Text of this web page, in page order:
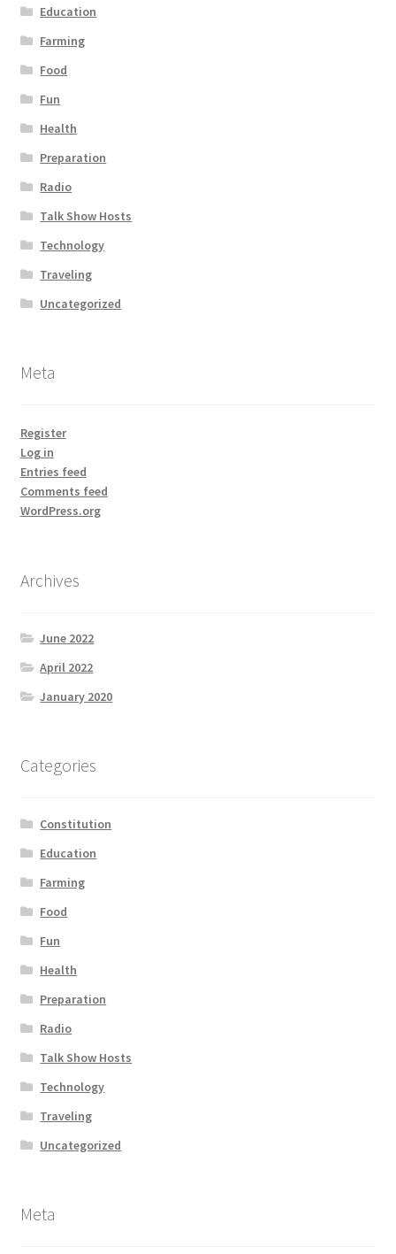
Education
Farming
Food
Fun
Health
Preparation
Radio
Talk Show Hosts
Technology
Traveling
Uncategorized
Meta
Register
Log in
Entries feed
Comments feed
WordPress.org
Archives
June 2022
April 2022
January 2020
Categories
Constitution
Education
Farming
Food
Fun
Health
Preparation
Radio
Talk Show Hosts
Technology
Traveling
Uncategorized
Meta